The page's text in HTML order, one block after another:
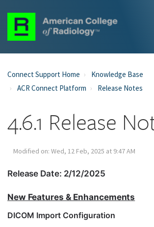
Connect Support Home
Knowledge Base
ACR Connect Platform
Release Notes
4.6.1 Release
Modified on: Wed, 12 Feb, 2025 at 9:47 AM
Release Date: 2/12/2025
New Features & Enhancements
DICOM Import Configuration